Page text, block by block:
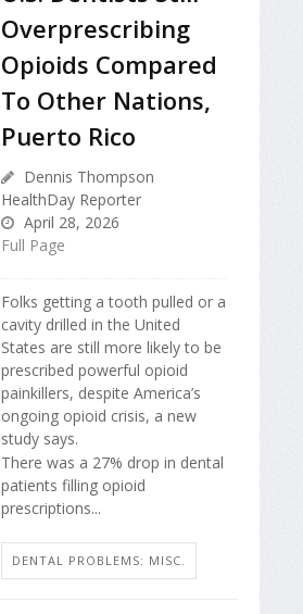
Overprescribing
Opioids Compared
To Other Nations,
Puerto Rico
Dennis Thompson
HealthDay Reporter
April 28, 2026
Full Page
Folks getting a tooth pulled or a
cavity drilled in the United
States are still more likely to be
prescribed powerful opioid
painkillers, despite America’s
ongoing opioid crisis, a new
study says.
There was a 27% drop in dental
patients filling opioid
prescriptions...
DENTAL PROBLEMS: MISC.